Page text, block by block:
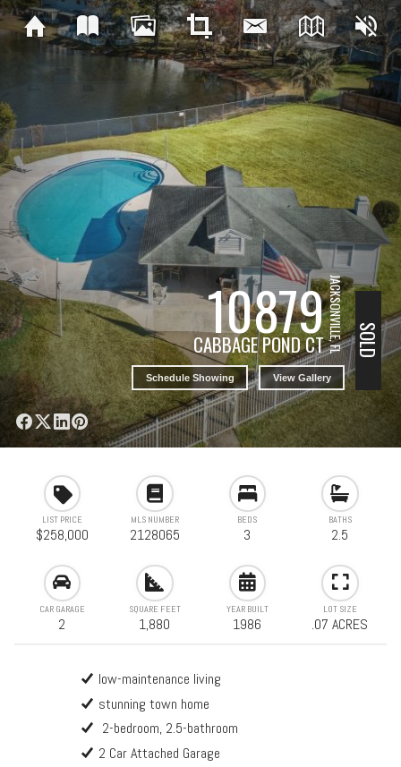
10879
CABBAGE POND CTJACKSONVILLE, FL
Schedule Showing View Gallery
SOLD
LIST PRICE
$258,000
MLS NUMBER
2128065
BEDS
3
BATHS
2.5
CAR GARAGE
2
SQUARE FEET
1,880
YEAR BUILT
1986
LOT SIZE
.07 ACRES
low-maintenance living
stunning town home
2-bedroom, 2.5-bathroom
2 Car Attached Garage